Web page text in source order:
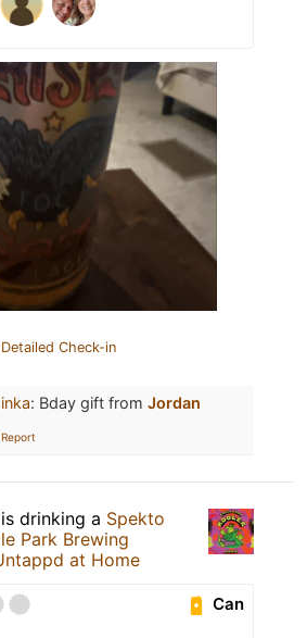
Check-in
: Bday gift from Jordan
Report
is drinking a Spekto
Park Brewing
at Home
Can